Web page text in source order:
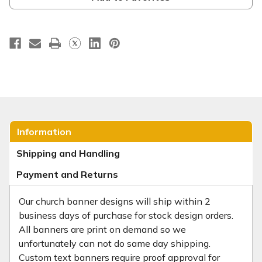
Information
Shipping and Handling
Payment and Returns
Our church banner designs will ship within 2
business days of purchase for stock design orders.
All banners are print on demand so we
unfortunately can not do same day shipping.
Custom text banners require proof approval for